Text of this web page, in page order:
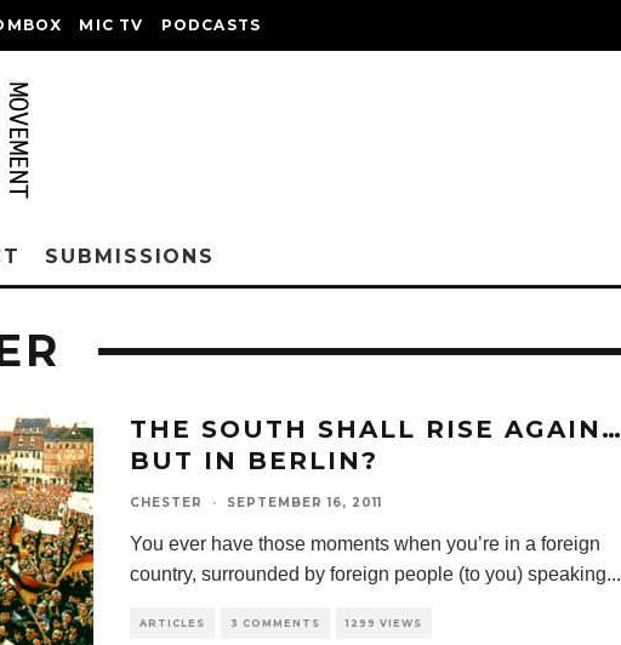
MIC TV PODCASTS
SUBMISSIONS
THE SOUTH SHALL RISE AGAIN…
BUT IN BERLIN?
CHESTER · SEPTEMBER 16, 2011
You ever have those moments when you’re in a foreign
country, surrounded by foreign people (to you) speaking...
ARTICLES 3 COMMENTS 1299 VIEWS